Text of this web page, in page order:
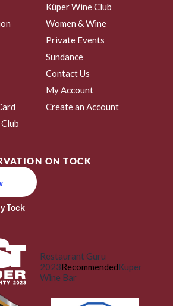
Küper Wine Club
Women & Wine
Private Events
Sundance
Contact Us
My Account
Create an Account
ON TOCK
Tock
Restaurant Guru
2023RecommendedKuper
Wine Bar